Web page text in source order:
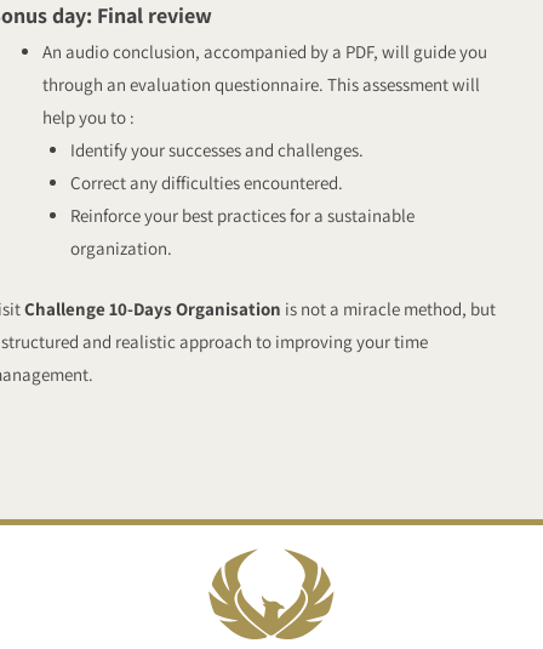
day: Final review
An audio conclusion, accompanied by a PDF, will guide you
through an evaluation questionnaire. This assessment will
help you to :
Identify your successes and challenges.
Correct any difficulties encountered.
Reinforce your best practices for a sustainable
organization.
Challenge 10-Days Organisation is not a miracle method, but
and realistic approach to improving your time